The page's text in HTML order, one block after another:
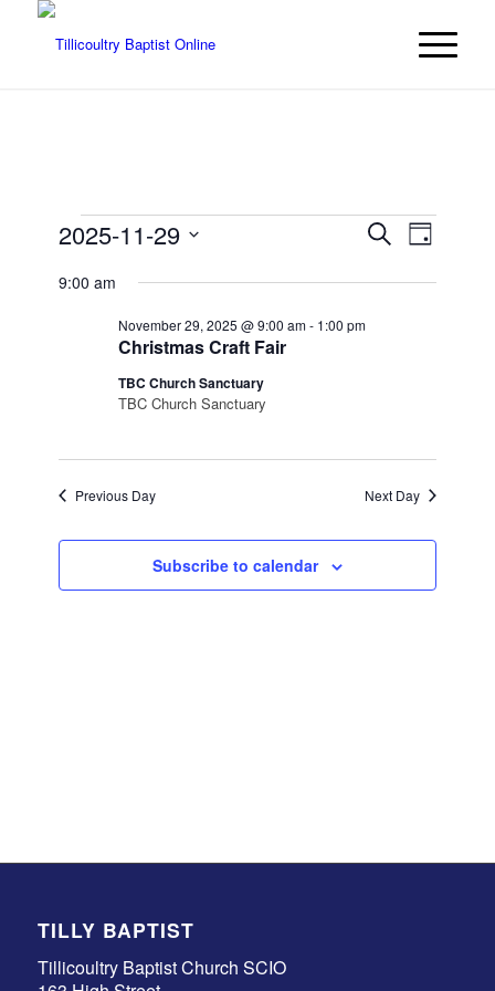
Events
for
November
2025
Events
Views
SearchEvent
Views
Day
2025-11-29
date.
9:00 am
Christmas Craft Fair
November 29, 2025 @ 9:00 am- 1:00 pm
TBC Church Sanctuary
TBC Church Sanctuary
Previous Day Next Day
Subscribe to calendar
TILLY BAPTIST
Tillicoultry Baptist Church SCIO